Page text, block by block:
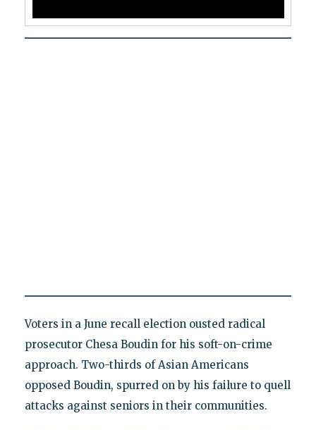
Voters in a June recall election ousted radical
prosecutor Chesa Boudin for his soft-on-crime
approach. Two-thirds of Asian Americans
opposed Boudin, spurred on by his failure to quell
attacks against seniors in their communities.